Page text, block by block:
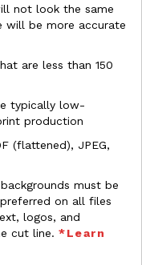
not look the same
will be more accurate
are less than 150
typically low-
production
(flattened), JPEG,
must be
on all files
logos, and
cut line. *Learn